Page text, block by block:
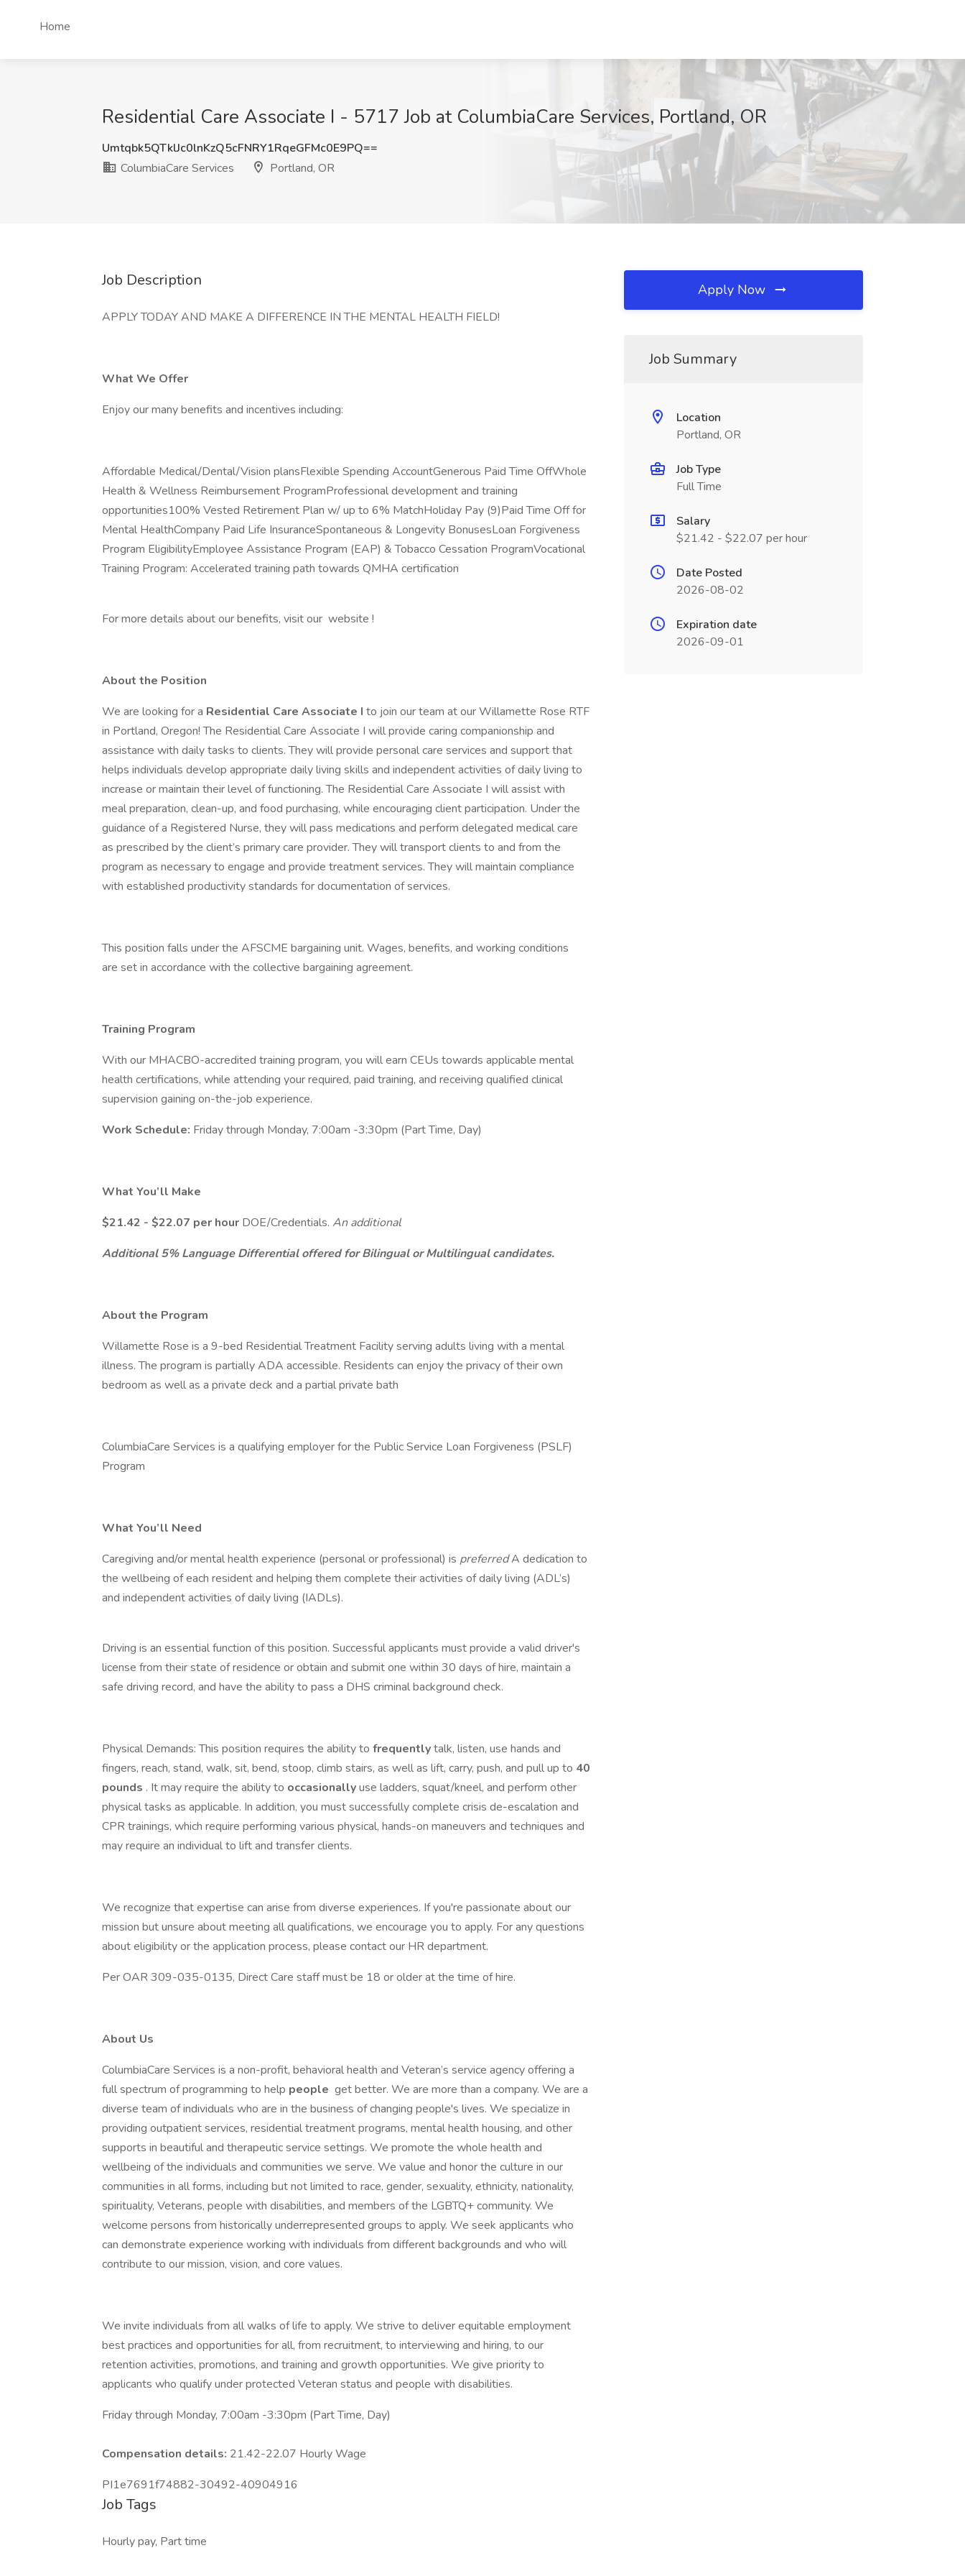
Home
Residential Care Associate I - 5717 Job at ColumbiaCare Services, Portland, OR
Umtqbk5QTklJc0lnKzQ5cFNRY1RqeGFMc0E9PQ==
ColumbiaCare Services
Portland, OR
Job Description
APPLY TODAY AND MAKE A DIFFERENCE IN THE MENTAL HEALTH FIELD!
What We Offer
Enjoy our many benefits and incentives including:
Affordable Medical/Dental/Vision plansFlexible Spending AccountGenerous Paid Time OffWhole
Health & Wellness Reimbursement ProgramProfessional development and training
opportunities100% Vested Retirement Plan w/ up to 6% MatchHoliday Pay (9)Paid Time Off for
Mental HealthCompany Paid Life InsuranceSpontaneous & Longevity BonusesLoan Forgiveness
Program EligibilityEmployee Assistance Program (EAP) & Tobacco Cessation ProgramVocational
Training Program: Accelerated training path towards QMHA certification
For more details about our benefits, visit our website !
About the Position
We are looking for a Residential Care Associate I to join our team at our Willamette Rose RTF
in Portland, Oregon! The Residential Care Associate I will provide caring companionship and
assistance with daily tasks to clients. They will provide personal care services and support that
helps individuals develop appropriate daily living skills and independent activities of daily living to
increase or maintain their level of functioning. The Residential Care Associate I will assist with
meal preparation, clean-up, and food purchasing, while encouraging client participation. Under the
guidance of a Registered Nurse, they will pass medications and perform delegated medical care
as prescribed by the client’s primary care provider. They will transport clients to and from the
program as necessary to engage and provide treatment services. They will maintain compliance
with established productivity standards for documentation of services.
This position falls under the AFSCME bargaining unit. Wages, benefits, and working conditions
are set in accordance with the collective bargaining agreement.
Training Program
With our MHACBO-accredited training program, you will earn CEUs towards applicable mental
health certifications, while attending your required, paid training, and receiving qualified clinical
supervision gaining on-the-job experience.
Work Schedule: Friday through Monday, 7:00am -3:30pm (Part Time, Day)
What You’ll Make
$21.42 - $22.07 per hour DOE/Credentials. An additional
Additional 5% Language Differential offered for Bilingual or Multilingual candidates.
About the Program
Willamette Rose is a 9-bed Residential Treatment Facility serving adults living with a mental
illness. The program is partially ADA accessible. Residents can enjoy the privacy of their own
bedroom as well as a private deck and a partial private bath
ColumbiaCare Services is a qualifying employer for the Public Service Loan Forgiveness (PSLF)
Program
What You’ll Need
Caregiving and/or mental health experience (personal or professional) is preferredA dedication to
the wellbeing of each resident and helping them complete their activities of daily living (ADL’s)
and independent activities of daily living (IADLs).
Driving is an essential function of this position. Successful applicants must provide a valid driver's
license from their state of residence or obtain and submit one within 30 days of hire, maintain a
safe driving record, and have the ability to pass a DHS criminal background check.
Physical Demands: This position requires the ability to frequentlytalk, listen, use hands and
fingers, reach, stand, walk, sit, bend, stoop, climb stairs, as well as lift, carry, push, and pull up to 40
pounds . It may require the ability to occasionallyuse ladders, squat/kneel, and perform other
physical tasks as applicable. In addition, you must successfully complete crisis de-escalation and
CPR trainings, which require performing various physical, hands-on maneuvers and techniques and
may require an individual to lift and transfer clients.
We recognize that expertise can arise from diverse experiences. If you're passionate about our
mission but unsure about meeting all qualifications, we encourage you to apply. For any questions
about eligibility or the application process, please contact our HR department.
Per OAR 309-035-0135, Direct Care staff must be 18 or older at the time of hire.
About Us
ColumbiaCare Services is a non-profit, behavioral health and Veteran’s service agency offering a
full spectrum of programming to help people get better. We are more than a company. We are a
diverse team of individuals who are in the business of changing people's lives. We specialize in
providing outpatient services, residential treatment programs, mental health housing, and other
supports in beautiful and therapeutic service settings. We promote the whole health and
wellbeing of the individuals and communities we serve. We value and honor the culture in our
communities in all forms, including but not limited to race, gender, sexuality, ethnicity, nationality,
spirituality, Veterans, people with disabilities, and members of the LGBTQ+ community. We
welcome persons from historically underrepresented groups to apply. We seek applicants who
can demonstrate experience working with individuals from different backgrounds and who will
contribute to our mission, vision, and core values.
We invite individuals from all walks of life to apply. We strive to deliver equitable employment
best practices and opportunities for all, from recruitment, to interviewing and hiring, to our
retention activities, promotions, and training and growth opportunities. We give priority to
applicants who qualify under protected Veteran status and people with disabilities.
Friday through Monday, 7:00am -3:30pm (Part Time, Day)
Compensation details: 21.42-22.07 Hourly Wage
PI1e7691f74882-30492-40904916
Job Tags
Hourly pay, Part time
Apply Now
Job Summary
Location
Portland, OR
Job Type
Full Time
Salary
$21.42 - $22.07 per hour
Date Posted
2026-08-02
Expiration date
2026-09-01